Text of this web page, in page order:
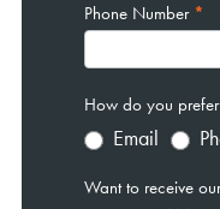
Phone Number *
How do you
Email
Want to receive